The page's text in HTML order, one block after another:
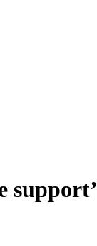
support’